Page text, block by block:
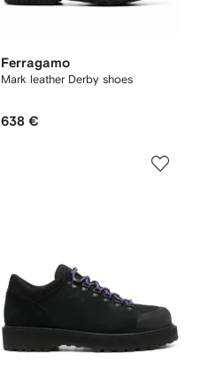
Ferragamo
Mark leather Derby shoes
638 €